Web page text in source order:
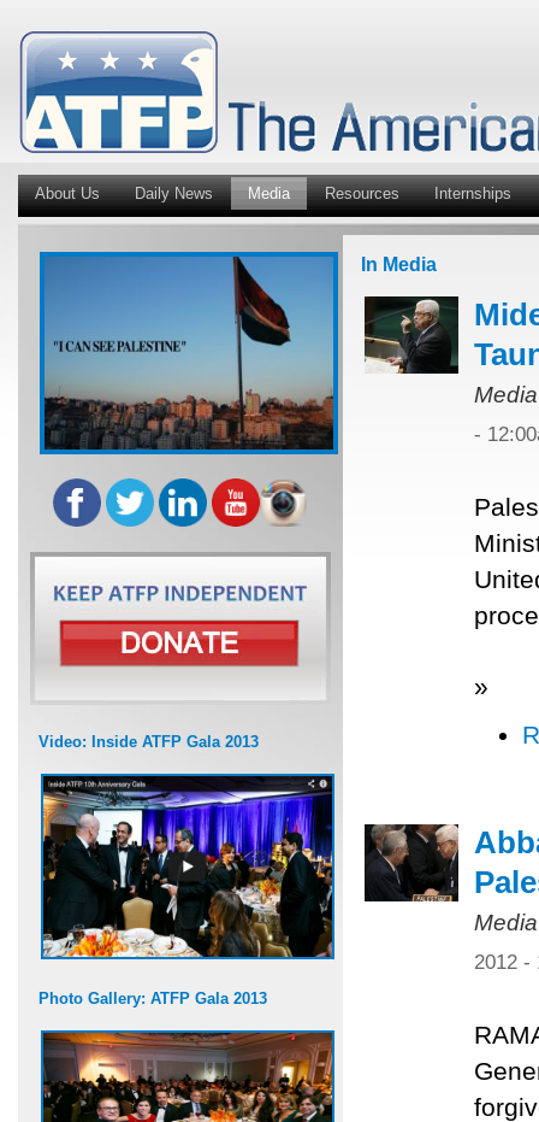
About Us Daily News Media Resources Internships
Video: Inside ATFP Gala 2013
Photo Gallery: ATFP Gala 2013
In Media
-
»
2012 -